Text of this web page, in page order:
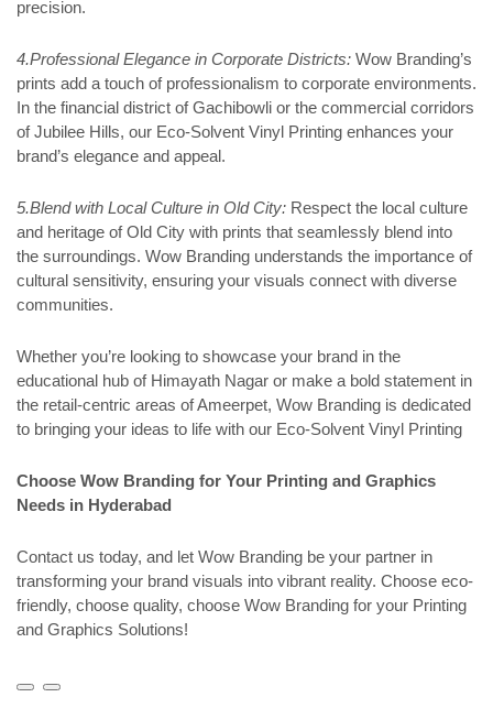
precision.
4.Professional Elegance in Corporate Districts: Wow Branding’s
prints add a touch of professionalism to corporate environments.
In the financial district of Gachibowli or the commercial corridors
of Jubilee Hills, our Eco-Solvent Vinyl Printing enhances your
brand’s elegance and appeal.
5.Blend with Local Culture in Old City: Respect the local culture
and heritage of Old City with prints that seamlessly blend into
the surroundings. Wow Branding understands the importance of
cultural sensitivity, ensuring your visuals connect with diverse
communities.
Whether you’re looking to showcase your brand in the
educational hub of Himayath Nagar or make a bold statement in
the retail-centric areas of Ameerpet, Wow Branding is dedicated
to bringing your ideas to life with our Eco-Solvent Vinyl Printing
Choose Wow Branding for Your Printing and Graphics
Needs in Hyderabad
Contact us today, and let Wow Branding be your partner in
transforming your brand visuals into vibrant reality. Choose eco-
friendly, choose quality, choose Wow Branding for your Printing
and Graphics Solutions!